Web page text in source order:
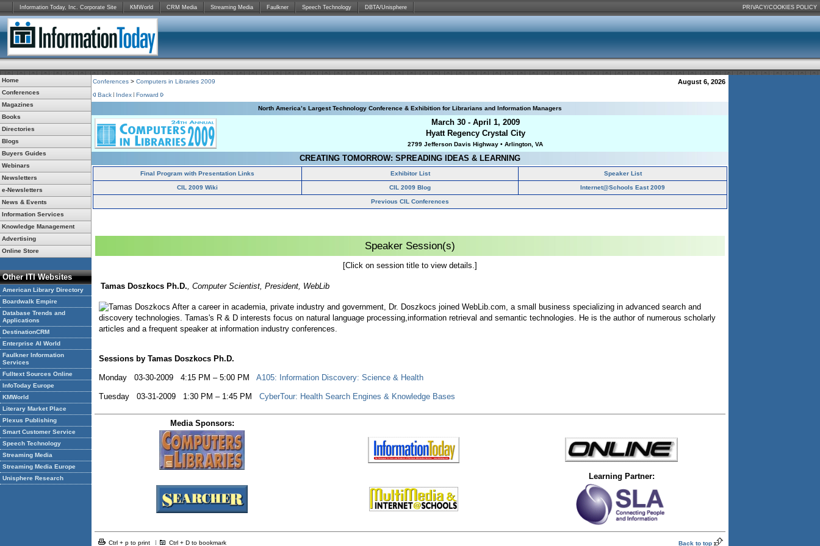
Information Today, Inc. Corporate Site KMWorld CRM Media Streaming Media Faulkner Speech Technology DBTA/Unisphere PRIVACY/COOKIES POLICY
Home
Conferences
Magazines
Books
Directories
Blogs
Buyers Guides
Webinars
Newsletters
e-Newsletters
News & Events
Information Services
Knowledge Management
Advertising
Online Store
Other ITI Websites
American Library Directory
Boardwalk Empire
Database Trends and
Applications
DestinationCRM
Enterprise AI World
Faulkner Information
Services
Fulltext Sources Online
InfoToday Europe
KMWorld
Literary Market Place
Plexus Publishing
Smart Customer Service
Speech Technology
Streaming Media
Streaming Media Europe
Unisphere Research
Conferences > Computers in Libraries 2009 August 6, 2026
Back Index
Forward
North America’s Largest Technology Conference & Exhibition for Librarians and Information Managers
March 30 - April 1, 2009
Hyatt Regency Crystal City
2799 Jefferson Davis Highway • Arlington, VA
CREATING TOMORROW: SPREADING IDEAS & LEARNING
Final Program with Presentation Links Exhibitor List Speaker List
CIL 2009 Wiki CIL 2009 Blog Internet@Schools East 2009
Previous CIL Conferences
Speaker Session(s)
[Click on session title to view details.]
Tamas Doszkocs Ph.D., Computer Scientist, President, WebLib
After a career in academia, private industry and government, Dr. Doszkocs joined WebLib.com, a small business specializing in advanced search and
discovery technologies. Tamas's R & D interests focus on natural language processing,information retrieval and semantic technologies. He is the author of numerous scholarly
articles and a frequent speaker at information industry conferences.
Sessions by Tamas Doszkocs Ph.D.
Monday 03-30-2009 4:15 PM – 5:00 PM A105: Information Discovery: Science & Health
Tuesday 03-31-2009 1:30 PM – 1:45 PM CyberTour: Health Search Engines & Knowledge Bases
Media Sponsors:
Learning Partner:
Ctrl + p to print Ctrl + D to bookmark Back to top